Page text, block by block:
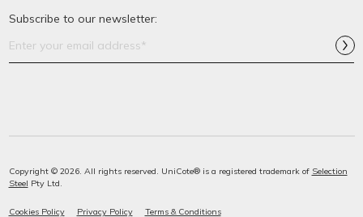
Subscribe to our newsletter:
Address*
Copyright © 2026. All rights reserved. UniCote® is a registered trademark of Selection
Steel Pty Ltd.
Cookies Policy Privacy Policy Terms & Conditions